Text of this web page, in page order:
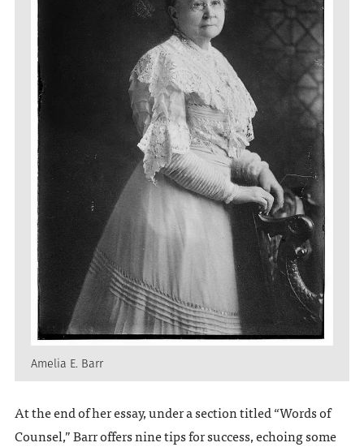
Amelia E. Barr
At the end of her essay, under a section titled “Words of
Counsel,” Barr offers nine tips for success, echoing some